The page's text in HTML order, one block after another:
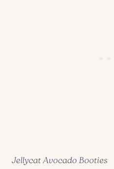
Jellycat Avocado Booties